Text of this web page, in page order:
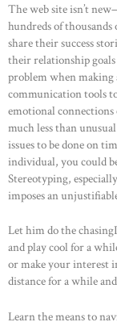
The web site isn’t
hundreds of
share their success
their relationship
problem when making
communication tools
emotional
much less than
issues to be done on
individual, you could
Stereotyping,
imposes an
Let him do the
and play cool for a
or make your interest
distance for a while
Learn the means to